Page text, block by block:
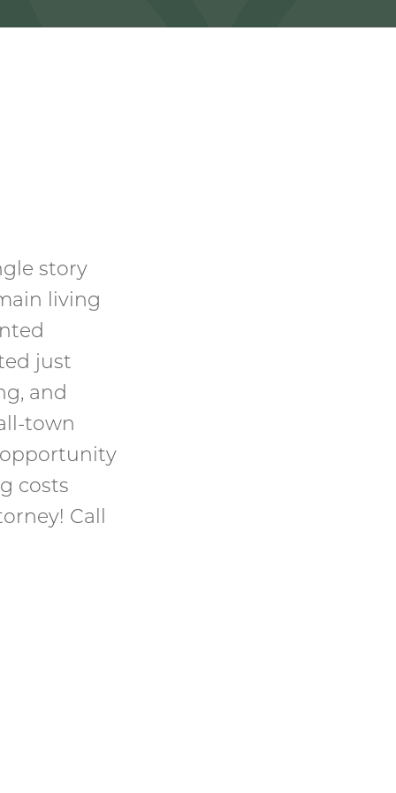
story
living
just
and
town
opportunity
costs
Call